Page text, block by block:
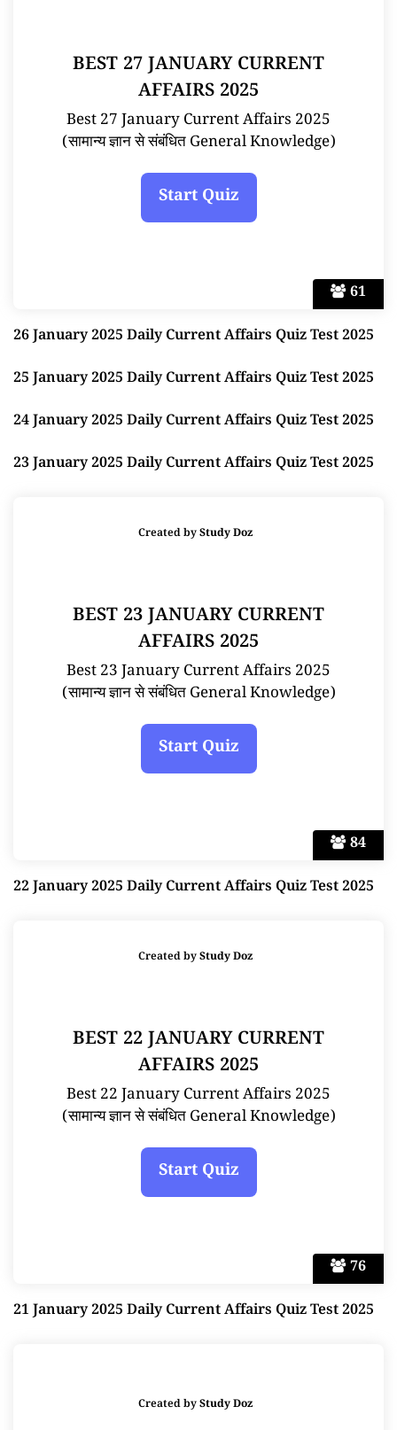
61
BEST 27 JANUARY CURRENT
AFFAIRS 2025
Best 27 January Current Affairs 2025
(सामान्य ज्ञान से संबंधित General Knowledge)
26 January 2025 Daily Current Affairs Quiz Test 2025
25 January 2025 Daily Current Affairs Quiz Test 2025
24 January 2025 Daily Current Affairs Quiz Test 2025
23 January 2025 Daily Current Affairs Quiz Test 2025
84
Created byStudy Doz
BEST 23 JANUARY CURRENT
AFFAIRS 2025
Best 23 January Current Affairs 2025
(सामान्य ज्ञान से संबंधित General Knowledge)
22 January 2025 Daily Current Affairs Quiz Test 2025
76
Created byStudy Doz
BEST 22 JANUARY CURRENT
AFFAIRS 2025
Best 22 January Current Affairs 2025
(सामान्य ज्ञान से संबंधित General Knowledge)
21 January 2025 Daily Current Affairs Quiz Test 2025
Created byStudy Doz